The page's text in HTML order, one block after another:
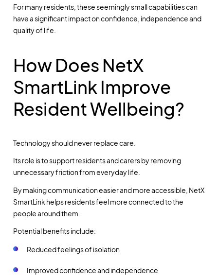
For many residents, these seemingly small capabilities can
have a significant impact on confidence, independence and
quality of life.
How Does NetX
SmartLink Improve
Resident Wellbeing?
Technology should never replace care.
Its role is to support residents and carers by removing
unnecessary friction from everyday life.
By making communication easier and more accessible, NetX
SmartLink helps residents feel more connected to the
people around them.
Potential benefits include:
Reduced feelings of isolation
Improved confidence and independence